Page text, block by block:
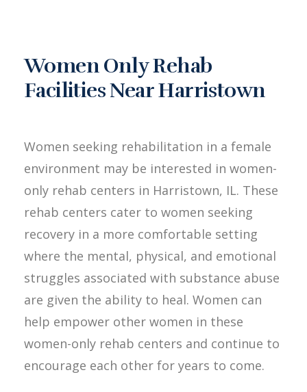
Women Only Rehab
Facilities Near Harristown
Women seeking rehabilitation in a female
environment may be interested in women-
only rehab centers in Harristown, IL. These
rehab centers cater to women seeking
recovery in a more comfortable setting
where the mental, physical, and emotional
struggles associated with substance abuse
are given the ability to heal. Women can
help empower other women in these
women-only rehab centers and continue to
encourage each other for years to come.